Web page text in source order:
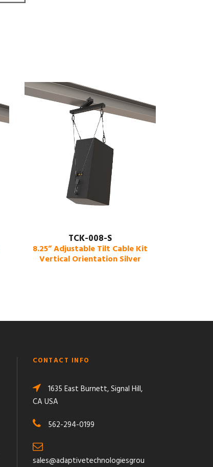
TCK-008-S
8.25” Adjustable Tilt Cable Kit
Vertical Orientation Silver
CONTACT INFO
1635 East Burnett, Signal Hill,
CA USA
562-294-0199
sales@adaptivetechnologiesgrou